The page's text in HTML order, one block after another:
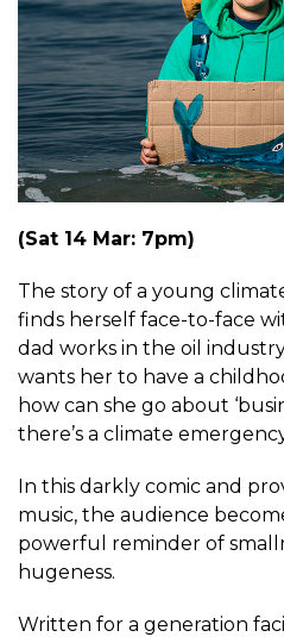
(Sat 14 Mar: 7pm)
The story of a young
finds herself face-to-face
dad works in the oil
wants her to have a
how can she go about
there’s a climate
In this darkly comic and
music, the audience
powerful reminder of
hugeness.
Written for a generation